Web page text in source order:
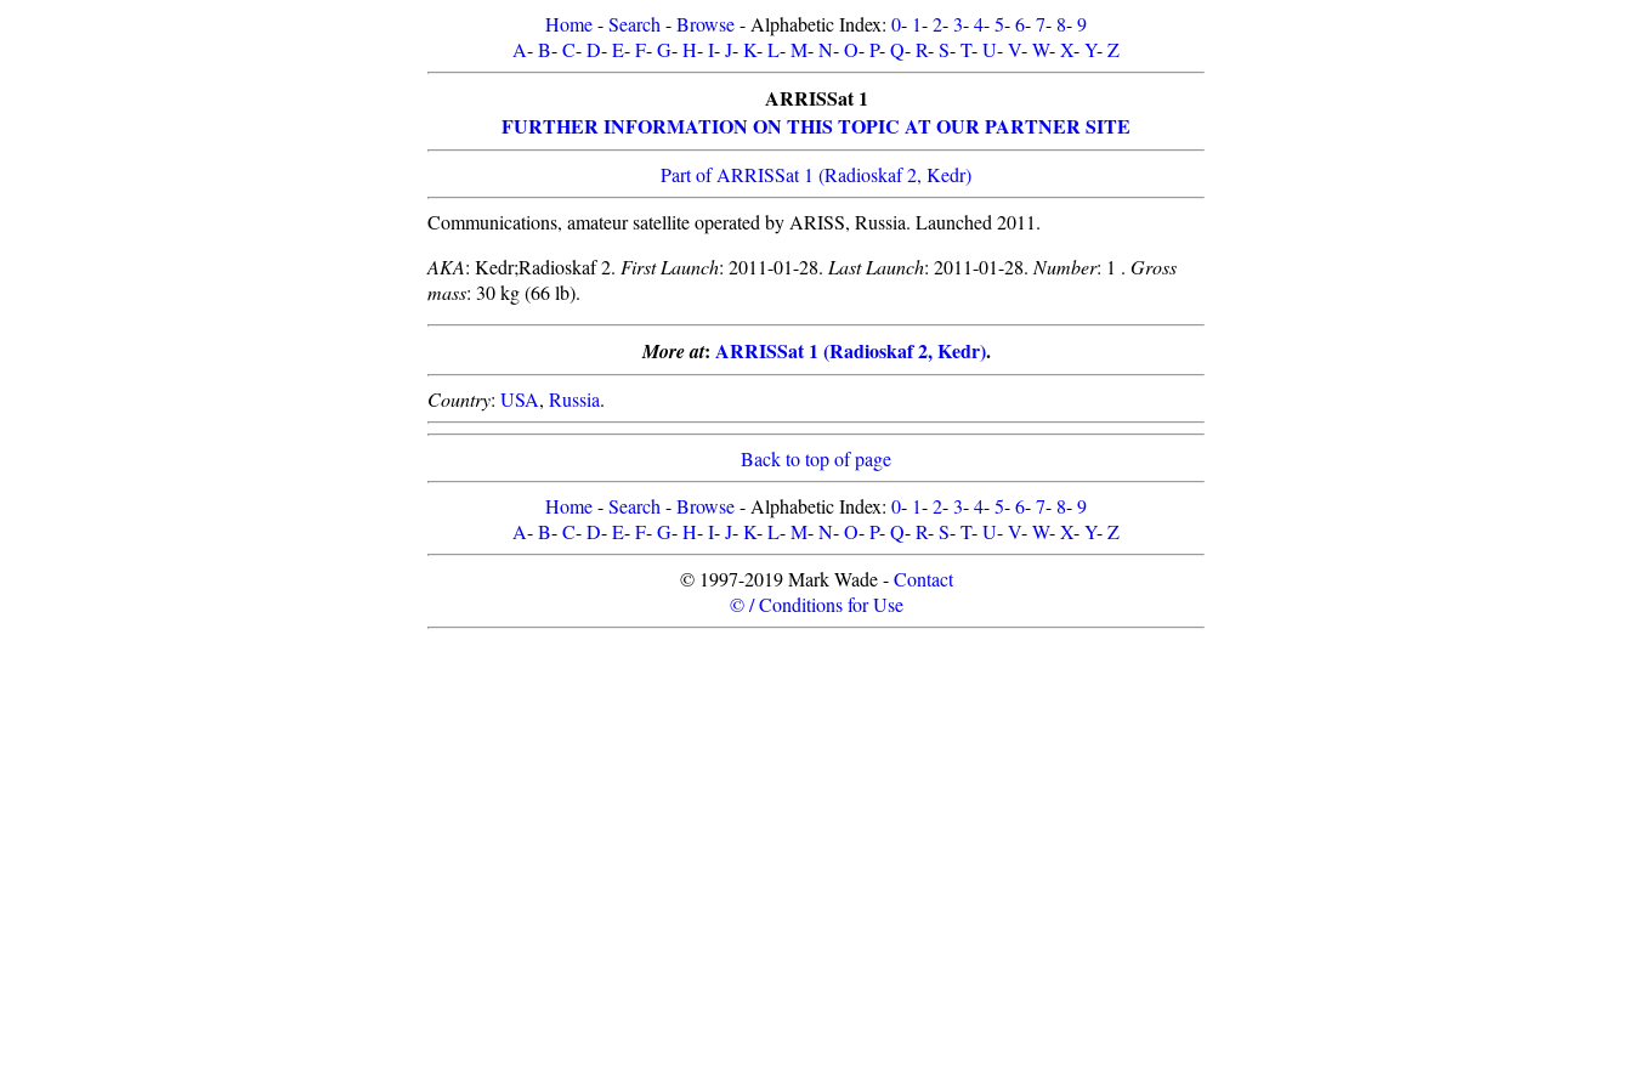
Home-Search -Browse- Alphabetic Index: 0- 1-2-3-4-5-6-7- 8-9
A-B-C-D-E-F-G-H-I-J-K-L-M-N-O-P-Q-R-S-T-U-V-W-X-Y-Z
ARRISSat 1
FURTHER INFORMATION ON THIS TOPIC AT OUR PARTNER SITE
Part of ARRISSat 1 (Radioskaf 2, Kedr)
Communications, amateur satellite operated by ARISS, Russia. Launched 2011.
AKA: Kedr;Radioskaf 2. First Launch: 2011-01-28. Last Launch: 2011-01-28. Number: 1 . Gross
mass: 30 kg (66 lb).
More at: ARRISSat 1 (Radioskaf 2, Kedr).
Country: USA, Russia.
Back to top of page
Home-Search -Browse- Alphabetic Index: 0- 1-2-3-4-5-6-7- 8-9
A-B-C-D-E-F-G-H-I-J-K-L-M-N-O-P-Q-R-S-T-U-V-W-X-Y-Z
© 1997-2019 Mark Wade -Contact
© / Conditions for Use